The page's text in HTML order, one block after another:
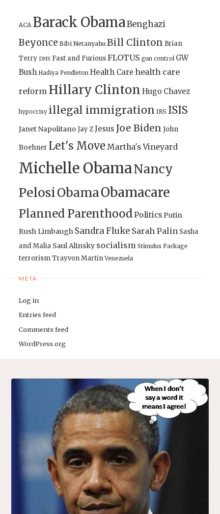
ACA Barack ObamaBenghazi
Beyonce Bibi Netanyahu Bill Clinton Brian
Terry DHS Fast and FuriousFLOTUS gun control GW
Bush Hadiya Pendleton Health Care health care
reform Hillary Clinton Hugo Chavez
hypocrisy illegal immigration IRS ISIS
Janet Napolitano Jay ZJesus Joe Biden John
Boehner Let's Move Martha's Vineyard
Michelle ObamaNancy
PelosiObamaObamacare
Planned ParenthoodPoliticsPutin
Rush Limbaugh Sandra Fluke Sarah Palin Sasha
and Malia Saul Alinsky socialism Stimulus Package
terrorismTrayvon Martin Venezuela
META
Log in
Entries feed
Comments feed
WordPress.org